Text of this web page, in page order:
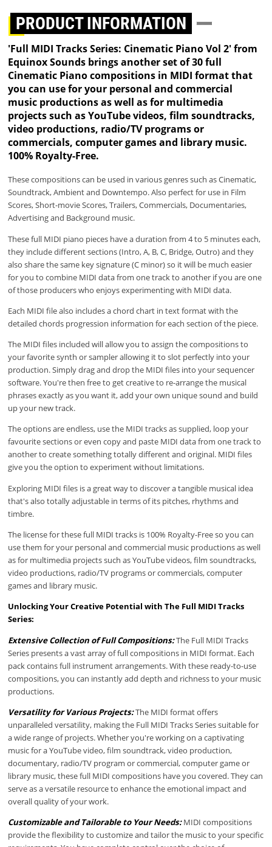
PRODUCT INFORMATION
'Full MIDI Tracks Series: Cinematic Piano Vol 2' from
Equinox Sounds brings another set of 30 full
Cinematic Piano compositions in MIDI format that
you can use for your personal and commercial
music productions as well as for multimedia
projects such as YouTube videos, film soundtracks,
video productions, radio/TV programs or
commercials, computer games and library music.
100% Royalty-Free.
These compositions can be used in various genres such as Cinematic,
Soundtrack, Ambient and Downtempo. Also perfect for use in Film
Scores, Short-movie Scores, Trailers, Commercials, Documentaries,
Advertising and Background music.
These full MIDI piano pieces have a duration from 4 to 5 minutes each,
they include different sections (Intro, A, B, C, Bridge, Outro) and they
also share the same key signature (C minor) so it will be much easier
for you to combine MIDI data from one track to another if you are one
of those producers who enjoys experimenting with MIDI data.
Each MIDI file also includes a chord chart in text format with the
detailed chords progression information for each section of the piece.
The MIDI files included will allow you to assign the compositions to
your favorite synth or sampler allowing it to slot perfectly into your
production. Simply drag and drop the MIDI files into your sequencer
software. You're then free to get creative to re-arrange the musical
phrases exactly as you want it, add your own unique sound and build
up your new track.
The options are endless, use the MIDI tracks as supplied, loop your
favourite sections or even copy and paste MIDI data from one track to
another to create something totally different and original. MIDI files
give you the option to experiment without limitations.
Exploring MIDI files is a great way to discover a tangible musical idea
that's also totally adjustable in terms of its pitches, rhythms and
timbre.
The license for these full MIDI tracks is 100% Royalty-Free so you can
use them for your personal and commercial music productions as well
as for multimedia projects such as YouTube videos, film soundtracks,
video productions, radio/TV programs or commercials, computer
games and library music.
Unlocking Your Creative Potential with The Full MIDI Tracks
Series:
Extensive Collection of Full Compositions:The Full MIDI Tracks
Series presents a vast array of full compositions in MIDI format. Each
pack contains full instrument arrangements. With these ready-to-use
compositions, you can instantly add depth and richness to your music
productions.
Versatility for Various Projects:The MIDI format offers
unparalleled versatility, making the Full MIDI Tracks Series suitable for
a wide range of projects. Whether you're working on a captivating
music for a YouTube video, film soundtrack, video production,
documentary, radio/TV program or commercial, computer game or
library music, these full MIDI compositions have you covered. They can
serve as a versatile resource to enhance the emotional impact and
overall quality of your work.
Customizable and Tailorable to Your Needs:MIDI compositions
provide the flexibility to customize and tailor the music to your specific